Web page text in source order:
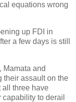
equations wrong
up FDI in
a few days is still
Mamata and
their assault on the
all three have
to derail